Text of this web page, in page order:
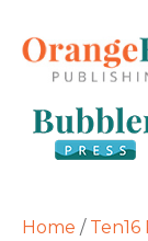
Home / Ten16